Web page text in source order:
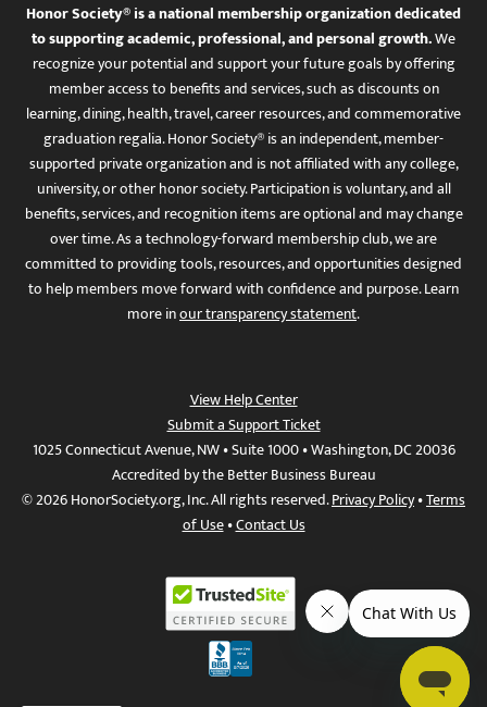
Honor Society® is a national membership organization dedicated
to supporting academic, professional, and personal growth.We
recognize your potential and support your future goals by offering
member access to benefits and services, such as discounts on
learning, dining, health, travel, career resources, and commemorative
graduation regalia. Honor Society® is an independent, member-
supported private organization and is not affiliated with any college,
university, or other honor society. Participation is voluntary, and all
benefits, services, and recognition items are optional and may change
over time. As a technology-forward membership club, we are
committed to providing tools, resources, and opportunities designed
to help members move forward with confidence and purpose. Learn
more inour transparency statement.
View Help Center
Submit a Support Ticket
1025 Connecticut Avenue, NW • Suite 1000 • Washington, DC 20036
Accredited by the Better Business Bureau
© 2026 HonorSociety.org, Inc. All rights reserved.Privacy Policy•Terms
of Use•Contact Us